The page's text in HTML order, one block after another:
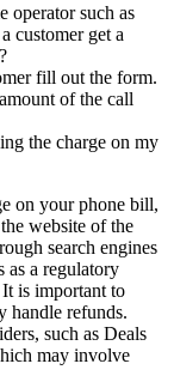
operator such as
customer get a
fill out the form.
of the call
the charge on my
on your phone bill,
website of the
search engines
a regulatory
is important to
handle refunds.
such as Deals
may involve